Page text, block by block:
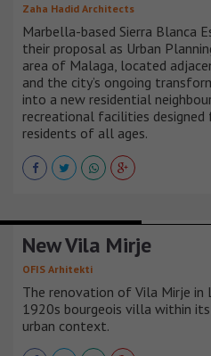
Zaha Hadid Architects
Marbella-based Sierra Blanca
their proposal as Urban
area of Malaga, located
and the city’s ongoing
into a new residential
recreational facilities designed
residents of all ages.
New Vila Mirje
OFIS Arhitekti
The renovation of Vila Mirje in
1920s bourgeois villa within
urban context.